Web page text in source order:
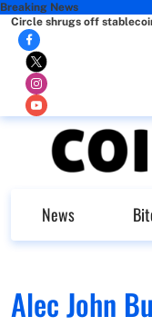
Breaking News
Circle shrugs off
News
Alec John